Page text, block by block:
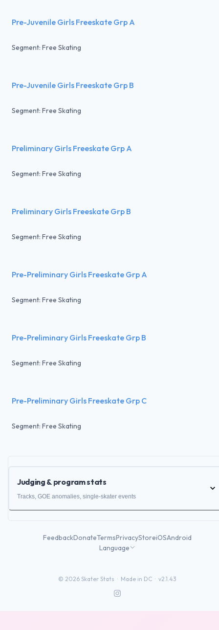
Pre-Juvenile Girls Freeskate Grp A
Segment: Free Skating
Pre-Juvenile Girls Freeskate Grp B
Segment: Free Skating
Preliminary Girls Freeskate Grp A
Segment: Free Skating
Preliminary Girls Freeskate Grp B
Segment: Free Skating
Pre-Preliminary Girls Freeskate Grp A
Segment: Free Skating
Pre-Preliminary Girls Freeskate Grp B
Segment: Free Skating
Pre-Preliminary Girls Freeskate Grp C
Segment: Free Skating
Judging & program stats
Tracks, GOE anomalies, single-skater events
FeedbackDonateTermsPrivacyStoreiOSAndroid
Language
© 2026 Skater Stats · Made in DC · v2.1.43